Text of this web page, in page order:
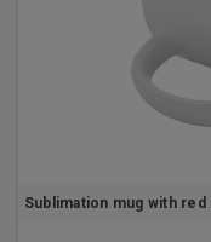
Sublimation mug with red